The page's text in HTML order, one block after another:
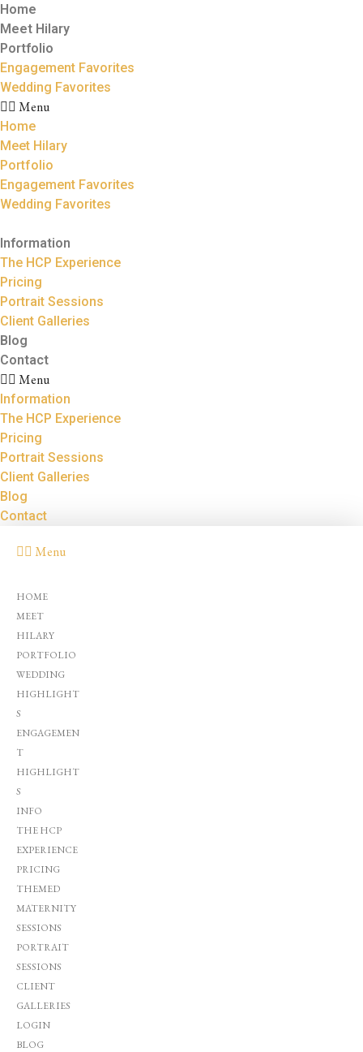
Home
Meet Hilary
Portfolio
Engagement Favorites
Wedding Favorites
Menu
Home
Meet Hilary
Portfolio
Engagement Favorites
Wedding Favorites
Information
The HCP Experience
Pricing
Portrait Sessions
Client Galleries
Blog
Contact
Menu
Information
The HCP Experience
Pricing
Portrait Sessions
Client Galleries
Blog
Contact
Menu
HOME
MEET
HILARY
PORTFOLIO
WEDDING
HIGHLIGHT
S
ENGAGEMEN
T
HIGHLIGHT
S
INFO
THE HCP
EXPERIENCE
PRICING
THEMED
MATERNITY
SESSIONS
PORTRAIT
SESSIONS
CLIENT
GALLERIES
LOGIN
BLOG